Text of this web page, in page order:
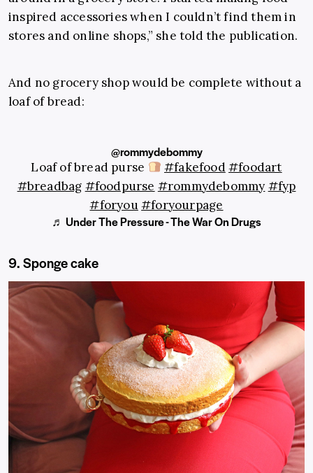
inspired accessories when I couldn’t find them in
stores and online shops,” she told the publication.
And no grocery shop would be complete without a
loaf of bread:
@rommydebommy
Loaf of bread purse #fakefood#foodart
#breadbag #foodpurse #rommydebommy #fyp
#foryou#foryourpage
♬ Under The Pressure - The War On Drugs
9. Sponge cake